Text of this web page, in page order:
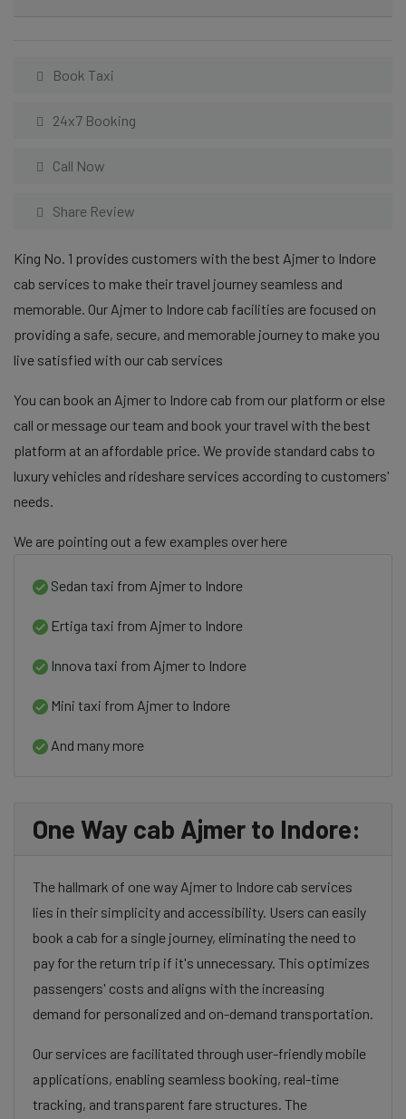
Book Taxi
24x7 Booking
Call Now
Share Review
King No. 1 provides customers with the best Ajmer to Indore
cab services to make their travel journey seamless and
memorable. Our Ajmer to Indore cab facilities are focused on
providing a safe, secure, and memorable journey to make you
live satisfied with our cab services
You can book an Ajmer to Indore cab from our platform or else
call or message our team and book your travel with the best
platform at an affordable price. We provide standard cabs to
luxury vehicles and rideshare services according to customers'
needs.
We are pointing out a few examples over here
Sedan taxi from Ajmer to Indore
Ertiga taxi from Ajmer to Indore
Innova taxi from Ajmer to Indore
Mini taxi from Ajmer to Indore
And many more
One Way cab Ajmer to Indore:
The hallmark of one way Ajmer to Indore cab services
lies in their simplicity and accessibility. Users can easily
book a cab for a single journey, eliminating the need to
pay for the return trip if it's unnecessary. This optimizes
passengers' costs and aligns with the increasing
demand for personalized and on-demand transportation.
Our services are facilitated through user-friendly mobile
applications, enabling seamless booking, real-time
tracking, and transparent fare structures. The